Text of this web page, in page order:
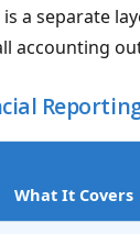
a separate
accounting
What It Covers